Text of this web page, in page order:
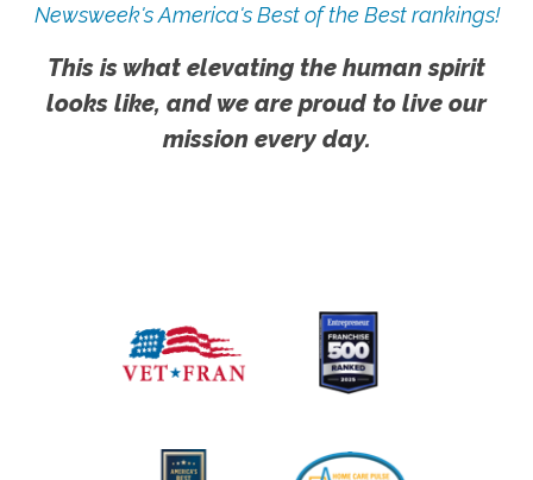
Newsweek's America's Best of the Best rankings!
This is what elevating the human spirit
looks like, and we are proud to live our
mission every day.